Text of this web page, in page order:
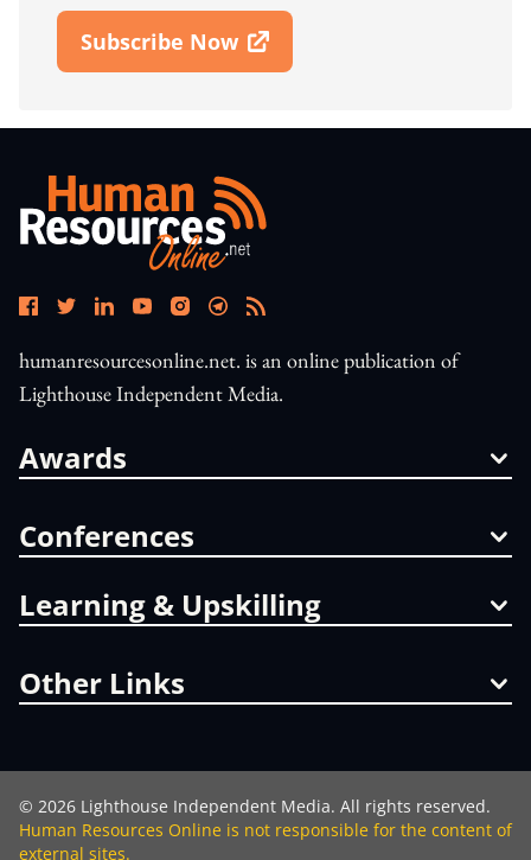
Subscribe Now
Open In New Window
humanresourcesonline.net. is an online publication of
Lighthouse Independent Media.
Awards
Conferences
Learning & Upskilling
Other Links
© 2026 Lighthouse Independent Media. All rights reserved.
Human Resources Online is not responsible for the content of
external sites.